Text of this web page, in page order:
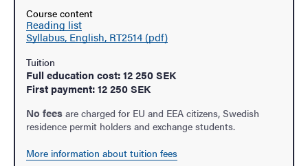
Course content
Reading list
Syllabus, English, RT2514 (pdf)
Tuition
Full education cost: 12 250 SEK
First payment: 12 250 SEK
No fees are charged for EU and EEA citizens, Swedish
residence permit holders and exchange students.
More information about tuition fees